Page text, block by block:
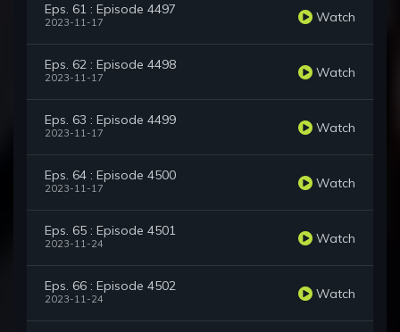
Eps. 61 : Episode 4497
2023-11-17 Watch
Eps. 62 : Episode 4498
2023-11-17 Watch
Eps. 63 : Episode 4499
2023-11-17 Watch
Eps. 64 : Episode 4500
2023-11-17 Watch
Eps. 65 : Episode 4501
2023-11-24 Watch
Eps. 66 : Episode 4502
2023-11-24 Watch